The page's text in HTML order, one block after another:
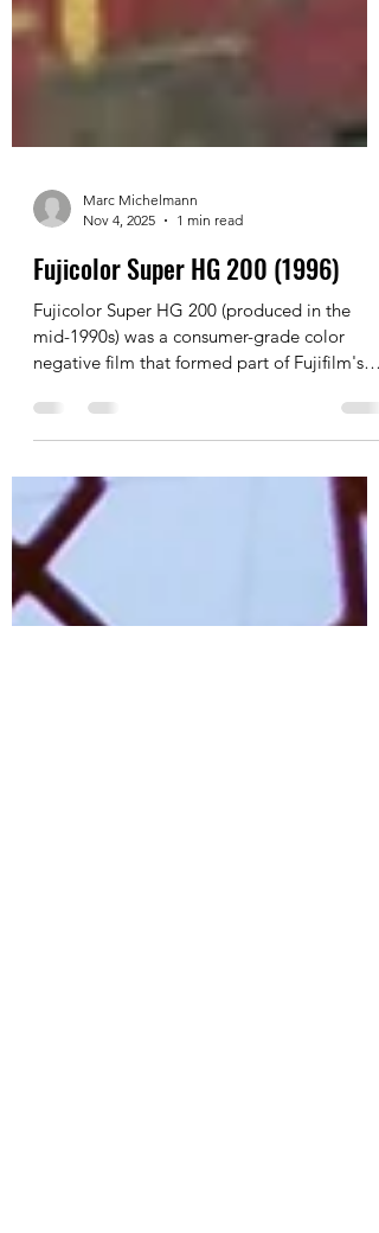
Marc Michelmann
Nov 4, 2025
Fujicolor Super HG 200 (1996)
Fujicolor Super HG 200 (produced in the
mid-1990s) was a consumer-grade color
"Super HG" line, which preceded the
popular Superia series (introduced around
1998).